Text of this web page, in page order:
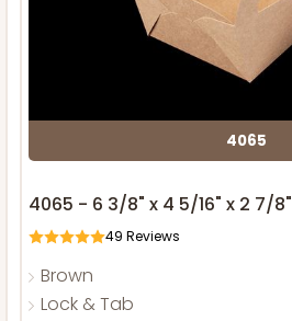
4065
4065 - 6 3/8" x 4 5/16" x 2 7/8"
49 Reviews
Brown
Lock & Tab